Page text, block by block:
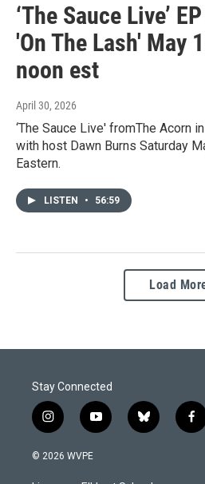
‘The Sauce Live’
'On The Lash' May
noon est
April 30, 2026
‘The Sauce Live' fromThe Acorn
with host Dawn Burns Saturday
Eastern.
LISTEN • 56:59
Load
Stay Connected
i
n
s
y
o
u
b
l
f
a
© 2026 WVPE